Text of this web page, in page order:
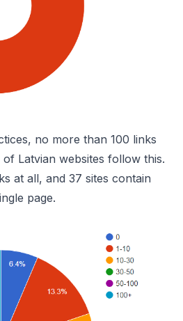
no more than 100 links
of Latvian websites follow this.
at all, and 37 sites contain
page.